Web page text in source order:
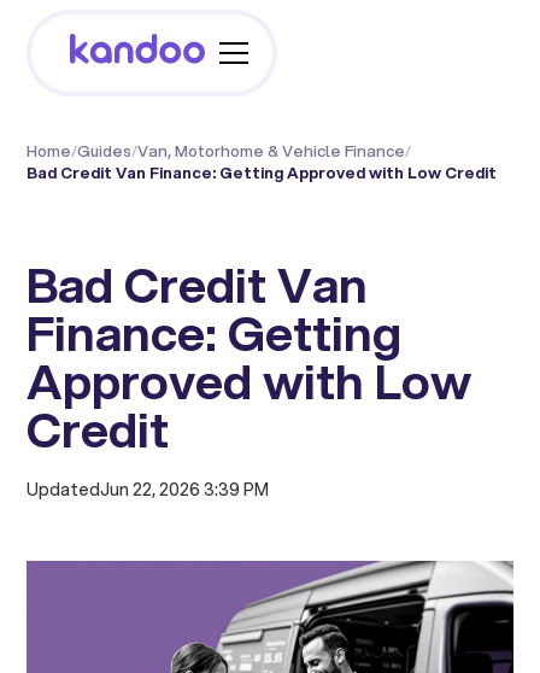
Home/Guides/Van, Motorhome & Vehicle Finance/
Bad Credit Van Finance: Getting Approved with Low Credit
Bad Credit Van
Finance: Getting
Approved with Low
Credit
UpdatedJun 22, 2026 3:39 PM